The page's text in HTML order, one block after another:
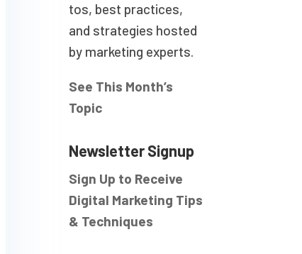
tos, best practices,
and strategies hosted
by marketing experts.
See This Month’s
Topic
Newsletter Signup
Sign Up to Receive
Digital Marketing Tips
& Techniques